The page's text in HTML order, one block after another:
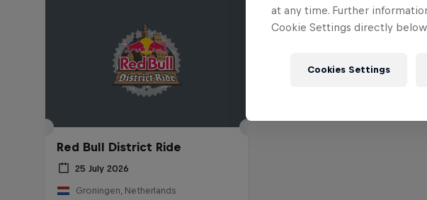
Red Bull District Ride
25 July 2026
Groningen, Netherlands
at any time. Further
Cookie Settings directly
Cookies Settings